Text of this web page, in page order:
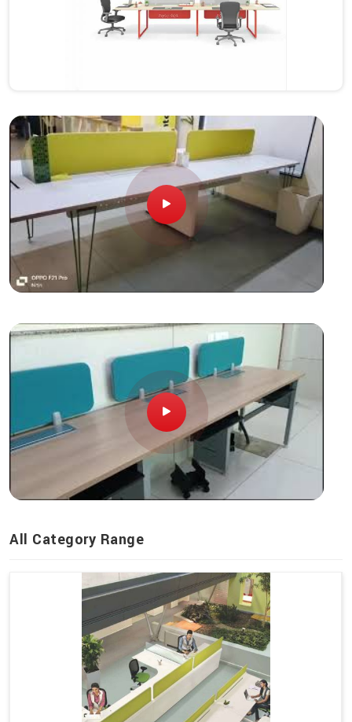
All Category Range